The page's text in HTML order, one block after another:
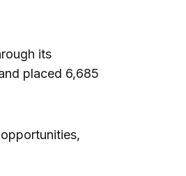
its
placed 6,685